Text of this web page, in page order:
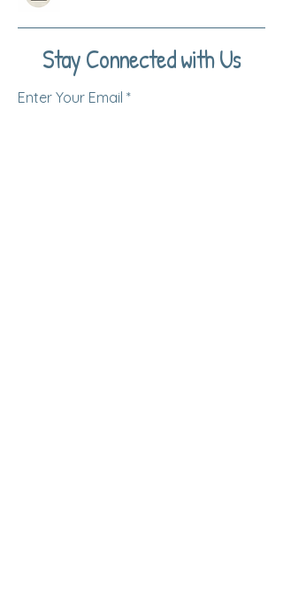
Stay Connected with Us
Enter Your Email